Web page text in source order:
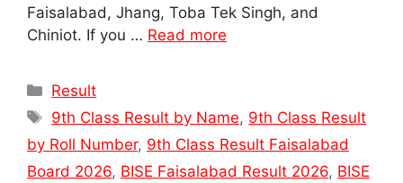
Faisalabad, Jhang, Toba Tek Singh, and
Chiniot. If you … Read more
Categories
Result
Tags
9th Class Result by Name, 9th Class Result
by Roll Number, 9th Class Result Faisalabad
Board 2026, BISE Faisalabad Result 2026, BISE